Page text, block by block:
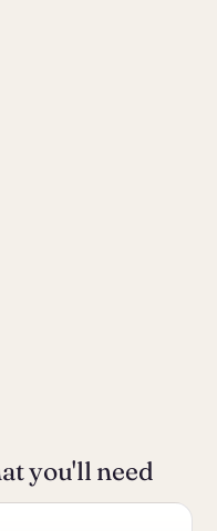
you'll need